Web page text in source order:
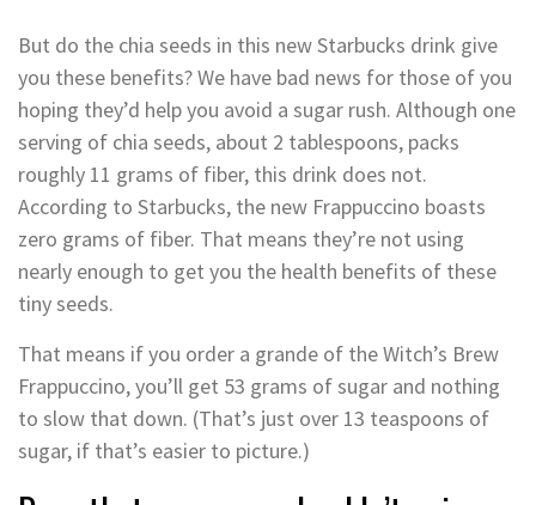
But do the chia seeds in this new Starbucks drink give
you these benefits? We have bad news for those of you
hoping they’d help you avoid a sugar rush. Although one
serving of chia seeds, about 2 tablespoons, packs
roughly 11 grams of fiber, this drink does not.
According to Starbucks, the new Frappuccino boasts
zero grams of fiber. That means they’re not using
nearly enough to get you the health benefits of these
tiny seeds.
That means if you order a grande of the Witch’s Brew
Frappuccino, you’ll get 53 grams of sugar and nothing
to slow that down. (That’s just over 13 teaspoons of
sugar, if that’s easier to picture.)